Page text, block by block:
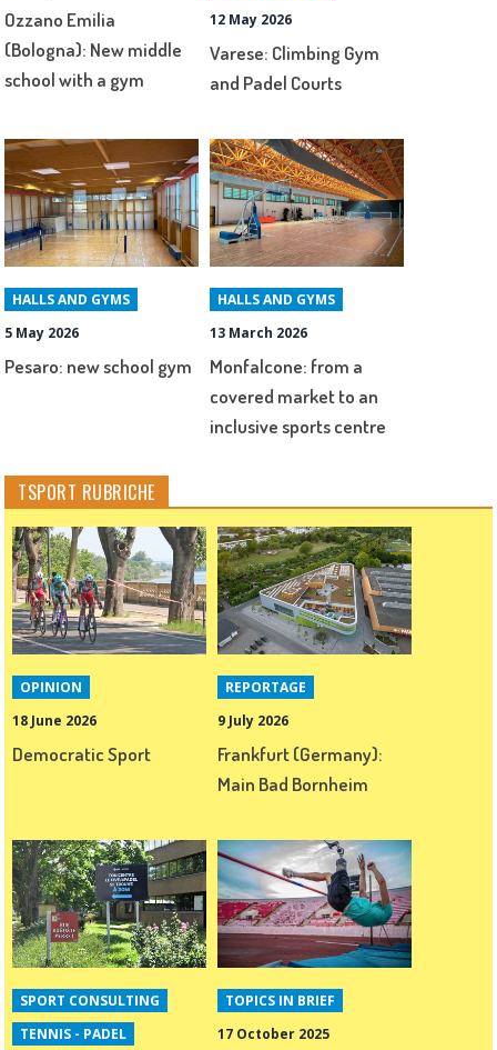
Ozzano Emilia
(Bologna): New middle
school with a gym
12 May 2026
Varese: Climbing Gym
and Padel Courts
HALLS AND GYMS
5 May 2026
Pesaro: new school gym
HALLS AND GYMS
13 March 2026
Monfalcone: from a
covered market to an
inclusive sports centre
TSPORT RUBRICHE
OPINION
18 June 2026
Democratic Sport
REPORTAGE
9 July 2026
Frankfurt (Germany):
Main Bad Bornheim
SPORT CONSULTING
TENNIS - PADEL
TOPICS IN BRIEF
17 October 2025